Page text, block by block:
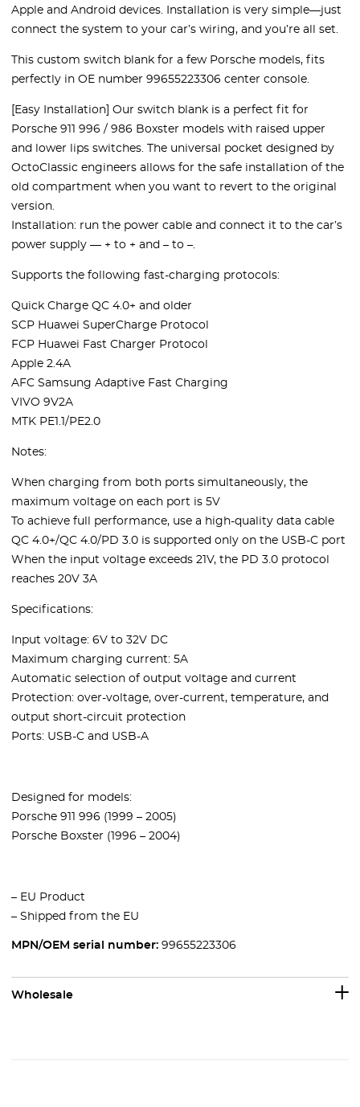
Apple and Android devices. Installation is very simple—just
connect the system to your car’s wiring, and you’re all set.
This custom switch blank for a few Porsche models, fits
perfectly in OE number 99655223306 center console.
[Easy Installation] Our switch blank is a perfect fit for
Porsche 911 996 / 986 Boxster models with raised upper
and lower lips switches. The universal pocket designed by
OctoClassic engineers allows for the safe installation of the
old compartment when you want to revert to the original
version.
Installation: run the power cable and connect it to the car’s
power supply — + to + and – to –.
Supports the following fast-charging protocols:
Quick Charge QC 4.0+ and older
SCP Huawei SuperCharge Protocol
FCP Huawei Fast Charger Protocol
Apple 2.4A
AFC Samsung Adaptive Fast Charging
VIVO 9V2A
MTK PE1.1/PE2.0
Notes:
When charging from both ports simultaneously, the
maximum voltage on each port is 5V
To achieve full performance, use a high-quality data cable
QC 4.0+/QC 4.0/PD 3.0 is supported only on the USB-C port
When the input voltage exceeds 21V, the PD 3.0 protocol
reaches 20V 3A
Specifications:
Input voltage: 6V to 32V DC
Maximum charging current: 5A
Automatic selection of output voltage and current
Protection: over-voltage, over-current, temperature, and
output short-circuit protection
Ports: USB-C and USB-A
Designed for models:
Porsche 911 996 (1999 – 2005)
Porsche Boxster (1996 – 2004)
– EU Product
– Shipped from the EU
MPN/OEM serial number: 99655223306
Wholesale